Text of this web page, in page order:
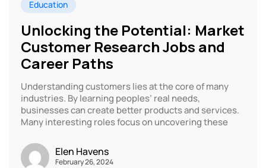
Education
Unlocking the Potential: Market
Customer Research Jobs and
Career Paths
Understanding customers lies at the core of many
industries. By learning peoples’ real needs,
businesses can create better products and services.
Many interesting roles focus on uncovering these
Elen Havens
February 26, 2024